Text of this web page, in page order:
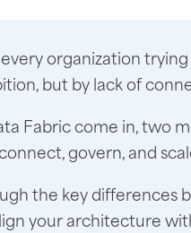
organization
but by lack of
Fabric come in, two
govern, and
the key differences
your architecture